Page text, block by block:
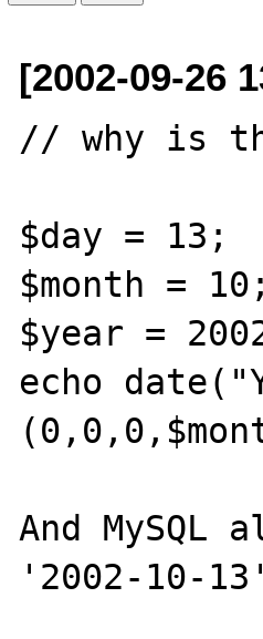
[2002-09-26
// why is
$day = 13;
$month = 10;
$year =
echo
And